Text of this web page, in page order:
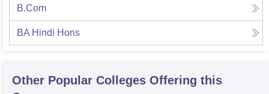
B.Com
BA Hindi Hons
Other Popular Colleges Offering this